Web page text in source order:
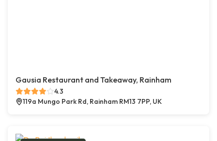
Gausia Restaurant and Takeaway, Rainham
4.3
119a Mungo Park Rd, Rainham RM13 7PP, UK